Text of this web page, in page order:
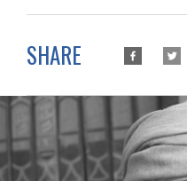
SHARE